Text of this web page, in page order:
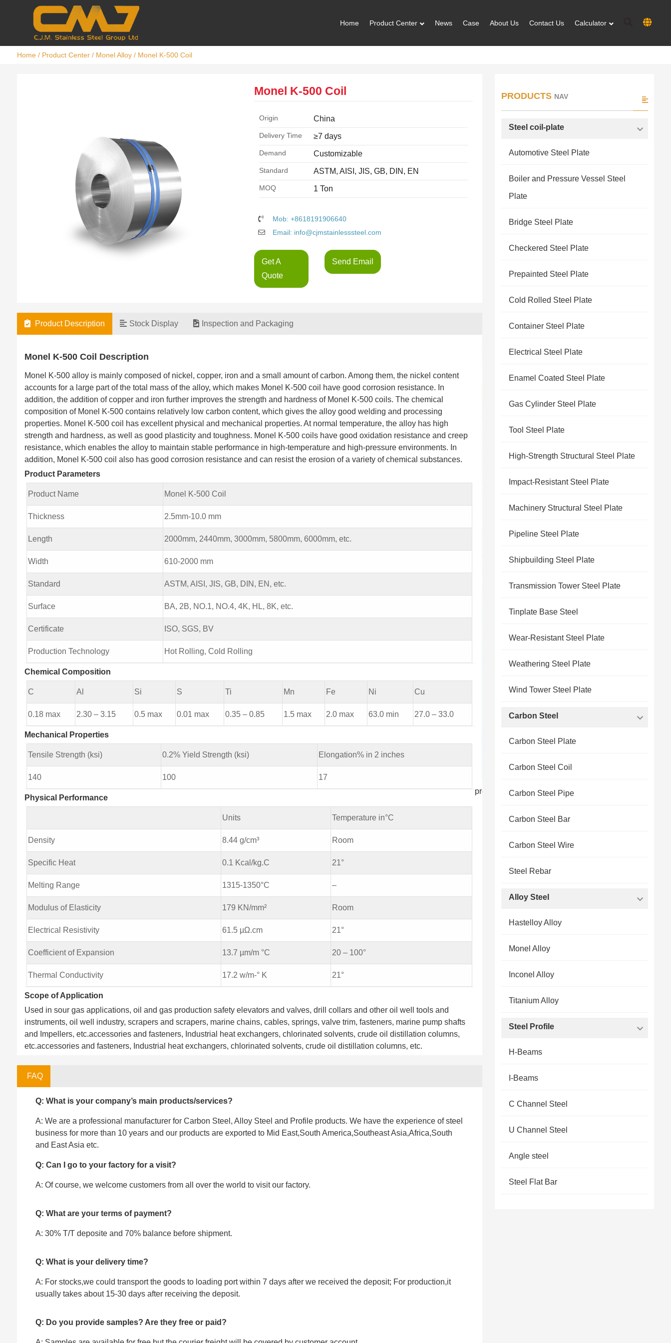
Home Product Center News Case About Us Contact Us Calculator
Home/ Product Center/ Monel Alloy/ Monel K-500 Coil
Monel K-500 Coil
Origin China
Delivery Time ≥7 days
Demand Customizable
Standard ASTM, AISI, JIS, GB, DIN, EN
MOQ 1 Ton
Mob: +8618191906640
Email: info@cjmstainlesssteel.com
Get A
Quote
Send Email
Product Description Stock Display Inspection and Packaging
Monel K-500 Coil Description
Monel K-500 alloy is mainly composed of nickel, copper, iron and a small amount of carbon. Among them, the nickel content
accounts for a large part of the total mass of the alloy, which makes Monel K-500 coil have good corrosion resistance. In
addition, the addition of copper and iron further improves the strength and hardness of Monel K-500 coils. The chemical
composition of Monel K-500 contains relatively low carbon content, which gives the alloy good welding and processing
properties. Monel K-500 coil has excellent physical and mechanical properties. At normal temperature, the alloy has high
strength and hardness, as well as good plasticity and toughness. Monel K-500 coils have good oxidation resistance and creep
resistance, which enables the alloy to maintain stable performance in high-temperature and high-pressure environments. In
addition, Monel K-500 coil also has good corrosion resistance and can resist the erosion of a variety of chemical substances.
Product Parameters
Product Name Monel K-500 Coil
Thickness 2.5mm-10.0 mm
Length 2000mm, 2440mm, 3000mm, 5800mm, 6000mm, etc.
Width 610-2000 mm
Standard ASTM, AISI, JIS, GB, DIN, EN, etc.
Surface BA, 2B, NO.1, NO.4, 4K, HL, 8K, etc.
Certificate ISO, SGS, BV
Production Technology Hot Rolling, Cold Rolling
Chemical Composition
C Al Si S Ti Mn Fe Ni Cu
0.18 max 2.30 – 3.15 0.5 max 0.01 max 0.35 – 0.85 1.5 max 2.0 max 63.0 min 27.0 – 33.0
Mechanical Properties
Tensile Strength (ksi) 0.2% Yield Strength (ksi) Elongation% in 2 inches
140 100 17
Physical Performance
Units Temperature in°C
Density 8.44 g/cm³ Room
Specific Heat 0.1 Kcal/kg.C 21°
Melting Range 1315-1350°C –
Modulus of Elasticity 179 KN/mm² Room
Electrical Resistivity 61.5 µΩ.cm 21°
Coefficient of Expansion 13.7 µm/m °C 20 – 100°
Thermal Conductivity 17.2 w/m-° K 21°
Scope of Application
Used in sour gas applications, oil and gas production safety elevators and valves, drill collars and other oil well tools and
instruments, oil well industry, scrapers and scrapers, marine chains, cables, springs, valve trim, fasteners, marine pump shafts
and Impellers, etc.accessories and fasteners, Industrial heat exchangers, chlorinated solvents, crude oil distillation columns,
etc.accessories and fasteners, Industrial heat exchangers, chlorinated solvents, crude oil distillation columns, etc.
products display
FAQ
Q: What is your company’s main products/services?
A: We are a professional manufacturer for Carbon Steel, Alloy Steel and Profile products. We have the experience of steel
business for more than 10 years and our products are exported to Mid East,South America,Southeast Asia,Africa,South
and East Asia etc.
Q: Can I go to your factory for a visit?
A: Of course, we welcome customers from all over the world to visit our factory.
Q: What are your terms of payment?
A: 30% T/T deposite and 70% balance before shipment.
Q: What is your delivery time?
A: For stocks,we could transport the goods to loading port within 7 days after we received the deposit; For production,it
usually takes about 15-30 days after receiving the deposit.
Q: Do you provide samples? Are they free or paid?
PRODUCTS NAV
Steel coil-plate
Automotive Steel Plate
Boiler and Pressure Vessel Steel
Plate
Bridge Steel Plate
Checkered Steel Plate
Prepainted Steel Plate
Cold Rolled Steel Plate
Container Steel Plate
Electrical Steel Plate
Enamel Coated Steel Plate
Gas Cylinder Steel Plate
Tool Steel Plate
High-Strength Structural Steel Plate
Impact-Resistant Steel Plate
Machinery Structural Steel Plate
Pipeline Steel Plate
Shipbuilding Steel Plate
Transmission Tower Steel Plate
Tinplate Base Steel
Wear-Resistant Steel Plate
Weathering Steel Plate
Wind Tower Steel Plate
Carbon Steel
Carbon Steel Plate
Carbon Steel Coil
Carbon Steel Pipe
Carbon Steel Bar
Carbon Steel Wire
Steel Rebar
Alloy Steel
Hastelloy Alloy
Monel Alloy
Inconel Alloy
Titanium Alloy
Steel Profile
H-Beams
I-Beams
C Channel Steel
U Channel Steel
Angle steel
Steel Flat Bar